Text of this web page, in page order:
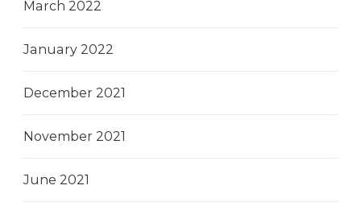
March 2022
January 2022
December 2021
November 2021
June 2021